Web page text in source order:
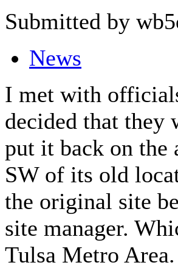
Submitted by
News
I met with
decided that they
put it back on
SW of its old
the original site
site manager.
Tulsa Metro Area.